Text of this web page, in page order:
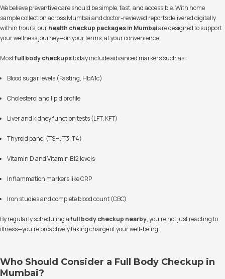
We believe preventive care should be simple, fast, and accessible. With home
sample collection across Mumbai and doctor-reviewed reports delivered digitally
within hours, ourhealth checkup packages in Mumbaiare designed to support
your wellness journey—on your terms, at your convenience.
Mostfull body checkupstoday include advanced markers such as:
Blood sugar levels (Fasting, HbA1c)
Cholesterol and lipid profile
Liver and kidney function tests (LFT, KFT)
Thyroid panel (TSH, T3, T4)
Vitamin D and Vitamin B12 levels
Inflammation markers like CRP
Iron studies and complete blood count (CBC)
By regularly scheduling afull body checkup nearby, you're not just reacting to
illness—you’re proactively taking charge of your well-being.
Who Should Consider a Full Body Checkup in
Mumbai?